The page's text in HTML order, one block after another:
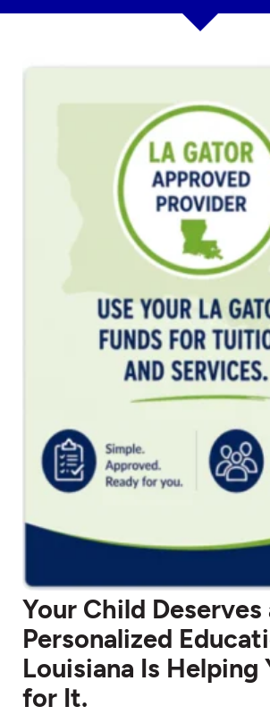
Your Child Deserves
Personalized
Louisiana Is Helping
for It.